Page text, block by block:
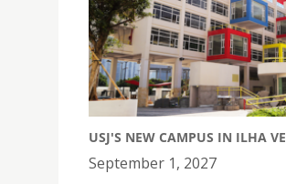
USJ'S NEW CAMPUS IN ILHA
September 1, 2027